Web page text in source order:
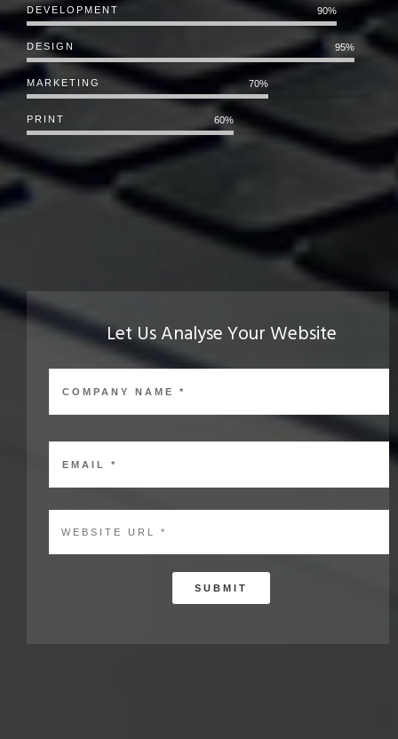
DEVELOPMENT 90%
DESIGN 95%
MARKETING 70%
PRINT 60%
Let Us Analyse Your Website